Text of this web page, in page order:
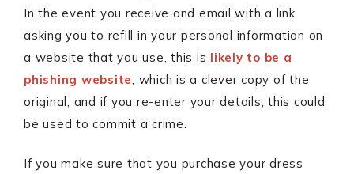
In the event you receive and email with a link
asking you to refill in your personal information on
a website that you use, this is likely to be a
phishing website , which is a clever copy of the
original, and if you re-enter your details, this could
be used to commit a crime.
If you make sure that you purchase your dress